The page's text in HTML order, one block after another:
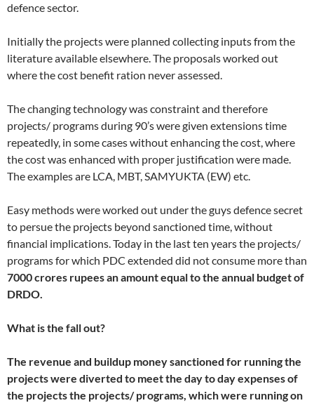
defence sector.
Initially the projects were planned collecting inputs from the
literature available elsewhere. The proposals worked out
where the cost benefit ration never assessed.
The changing technology was constraint and therefore
projects/ programs during 90’s were given extensions time
repeatedly, in some cases without enhancing the cost, where
the cost was enhanced with proper justification were made.
The examples are LCA, MBT, SAMYUKTA (EW) etc.
Easy methods were worked out under the guys defence secret
to persue the projects beyond sanctioned time, without
financial implications. Today in the last ten years the projects/
programs for which PDC extended did not consume more than
7000 crores rupees an amount equal to the annual budget of
DRDO.
What is the fall out?
The revenue and buildup money sanctioned for running the
projects were diverted to meet the day to day expenses of
the projects the projects/ programs, which were running on